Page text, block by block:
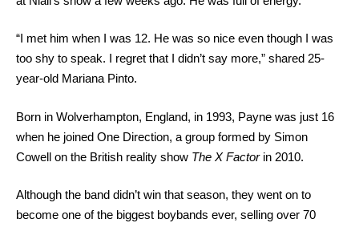
“I met him when I was 12. He was so nice even though I was
too shy to speak. I regret that I didn’t say more,” shared 25-
year-old Mariana Pinto.
Born in Wolverhampton, England, in 1993, Payne was just 16
when he joined One Direction, a group formed by Simon
Cowell on the British reality show The X Factorin 2010.
Although the band didn’t win that season, they went on to
become one of the biggest boybands ever, selling over 70